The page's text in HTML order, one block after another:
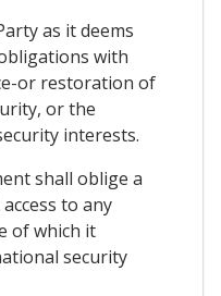
as it deems
with
or restoration of
or the
interests.
shall oblige a
to any
of which it
security